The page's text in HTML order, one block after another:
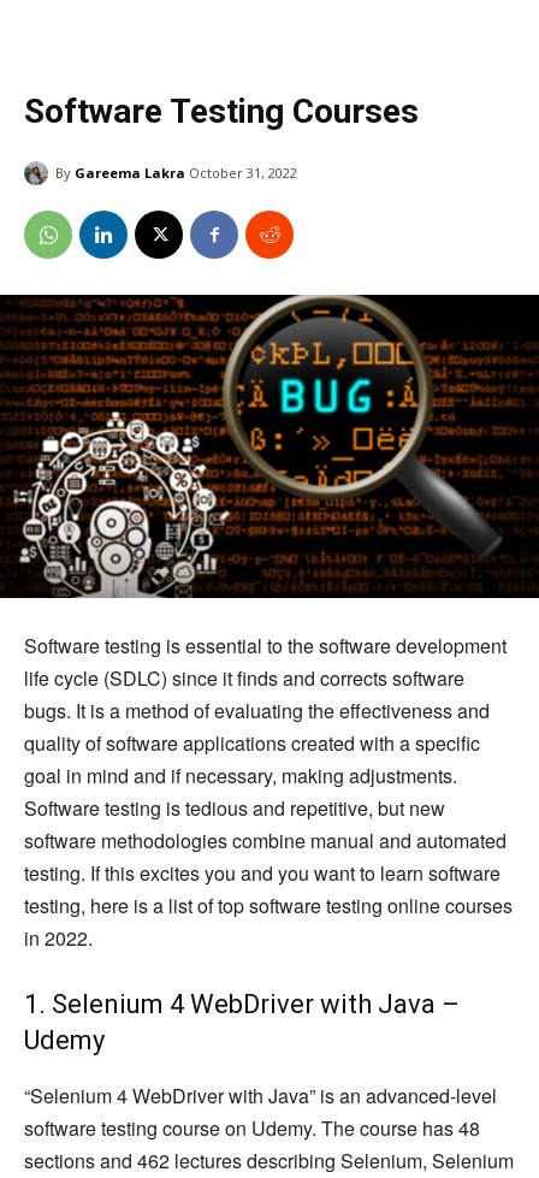
Software Testing Courses
By Gareema Lakra October 31, 2022
Software testing is essential to the software development
life cycle (SDLC) since it finds and corrects software
bugs. It is a method of evaluating the effectiveness and
quality of software applications created with a specific
goal in mind and if necessary, making adjustments.
Software testing is tedious and repetitive, but new
software methodologies combine manual and automated
testing. If this excites you and you want to learn software
testing, here is a list of top software testing online courses
in 2022.
1. Selenium 4 WebDriver with Java –
Udemy
“Selenium 4 WebDriver with Java” is an advanced-level
software testing course on Udemy. The course has 48
sections and 462 lectures describing Selenium, Selenium